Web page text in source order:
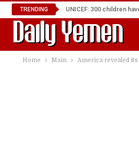
TRENDING UNICEF: 300 children
Home Main America revealed